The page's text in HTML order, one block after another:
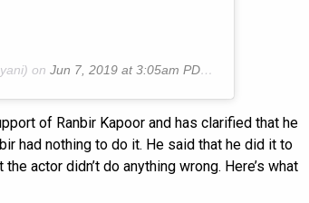
on Jun 7, 2019 at 3:05am PDT
of Ranbir Kapoor and has clarified that he
had nothing to do it. He said that he did it to
actor didn’t do anything wrong. Here’s what